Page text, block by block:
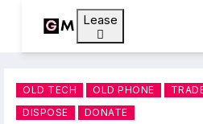
Lease
OLD TECH OLD PHONE
DISPOSE
DONATE